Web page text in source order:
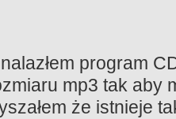
program
mp3 tak aby
że istnieje